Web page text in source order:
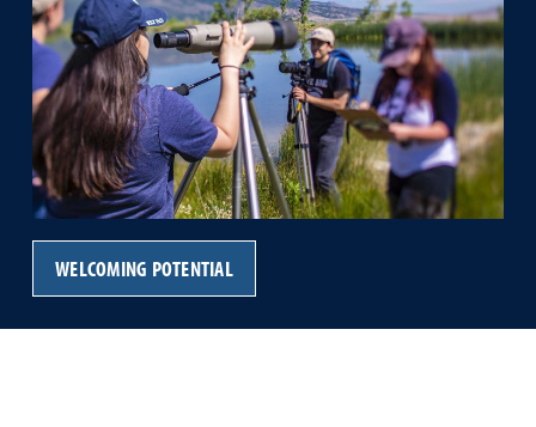
WELCOMING POTENTIAL